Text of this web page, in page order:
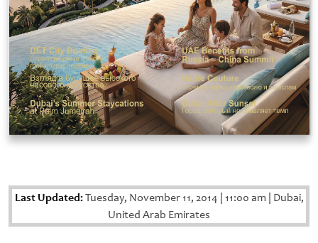
Last Updated:Tuesday, November 11, 2014 11:00 am Dubai,
United Arab Emirates